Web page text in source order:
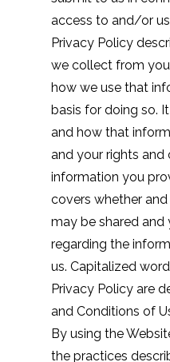
access to and/or
Privacy Policy
we collect from
how we use that
basis for doing so.
and how that
and your rights and
information you
covers whether
may be shared and
regarding the
us. Capitalized
Privacy Policy are
and Conditions of
By using the
the practices